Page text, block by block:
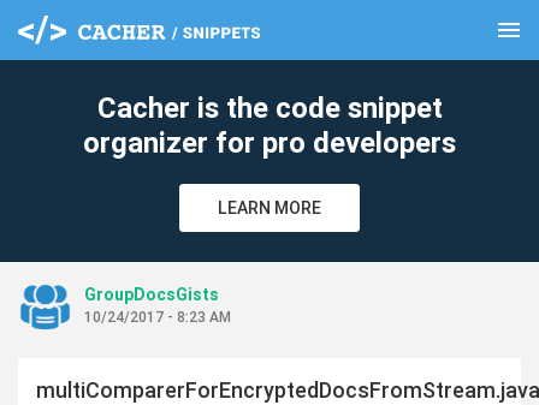
menu
Cacher is the code snippet
organizer for pro developers
LEARN MORE
GroupDocsGists
10/24/2017 - 8:23 AM
multiComparerForEncryptedDocsFromStream.java
clear